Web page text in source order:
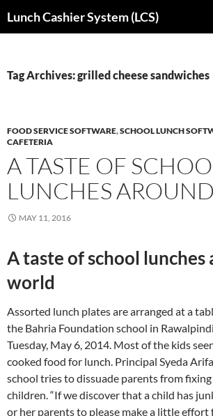
toLunch Cashier System (LCS)
Tag Archives: grilled cheese sandwiches
FOOD SERVICE SOFTWARE,SCHOOL LUNCH
CAFETERIA
A TASTE OF
LUNCHES
MAY 11, 2016
A taste of school lunches
world
Assorted lunch plates are arranged at a
the Bahria Foundation school in
Tuesday, May 6, 2014. Most of the kids
cooked food for lunch. Principal Syeda
school tries to dissuade parents from
children. “If we discover that a child has
or her parents to please make a little effort